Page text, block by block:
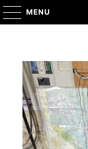
MENU